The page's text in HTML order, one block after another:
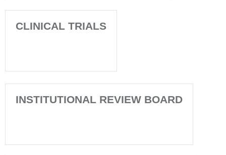
CLINICAL TRIALS
INSTITUTIONAL REVIEW BOARD